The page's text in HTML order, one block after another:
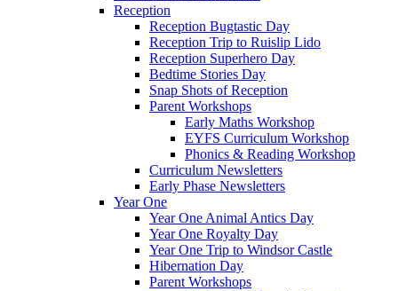
Reception
Reception Bugtastic Day
Reception Trip to Ruislip Lido
Reception Superhero Day
Bedtime Stories Day
Snap Shots of Reception
Parent Workshops
Early Maths Workshop
EYFS Curriculum Workshop
Phonics & Reading Workshop
Curriculum Newsletters
Early Phase Newsletters
Year One
Year One Animal Antics Day
Year One Royalty Day
Year One Trip to Windsor Castle
Hibernation Day
Parent Workshops